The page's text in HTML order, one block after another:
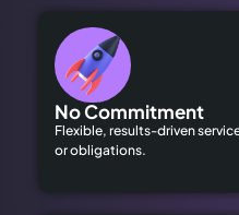
No Commitment
Flexible, results-driven
or obligations.